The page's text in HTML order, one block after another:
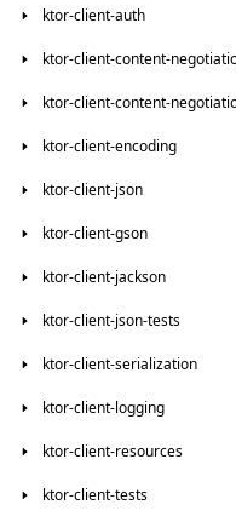
ktor-client-auth
ktor-client-content-
ktor-client-content-
ktor-client-encoding
ktor-client-json
ktor-client-gson
ktor-client-jackson
ktor-client-json-tests
ktor-client-serialization
ktor-client-logging
ktor-client-resources
ktor-client-tests